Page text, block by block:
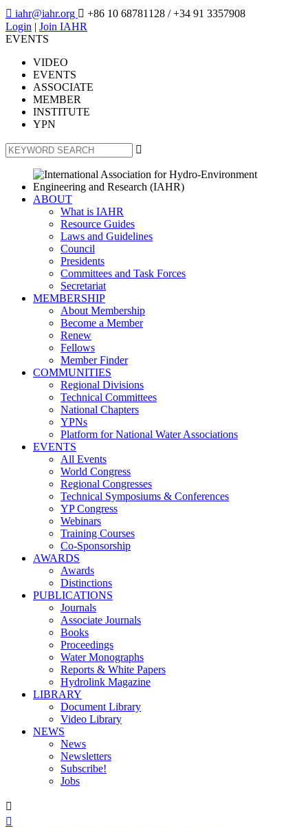
 iahr@iahr.org  +86 10 68781128 / +34 91 3357908
Login | Join IAHR
EVENTS
VIDEO
EVENTS
ASSOCIATE
MEMBER
INSTITUTE
YPN

ABOUT
What is IAHR
Resource Guides
Laws and Guidelines
Council
Presidents
Committees and Task Forces
Secretariat
MEMBERSHIP
About Membership
Become a Member
Renew
Fellows
Member Finder
COMMUNITIES
Regional Divisions
Technical Committees
National Chapters
YPNs
Platform for National Water Associations
EVENTS
All Events
World Congress
Regional Congresses
Technical Symposiums & Conferences
YP Congress
Webinars
Training Courses
Co-Sponsorship
AWARDS
Awards
Distinctions
PUBLICATIONS
Journals
Associate Journals
Books
Proceedings
Water Monographs
Reports & White Papers
Hydrolink Magazine
LIBRARY
Document Library
Video Library
NEWS
News
Newsletters
Subscribe!
Jobs

